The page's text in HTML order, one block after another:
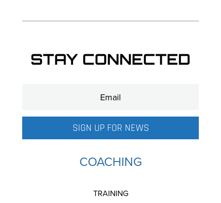
STAY CONNECTED
SIGN UP FOR NEWS
COACHING
TRAINING